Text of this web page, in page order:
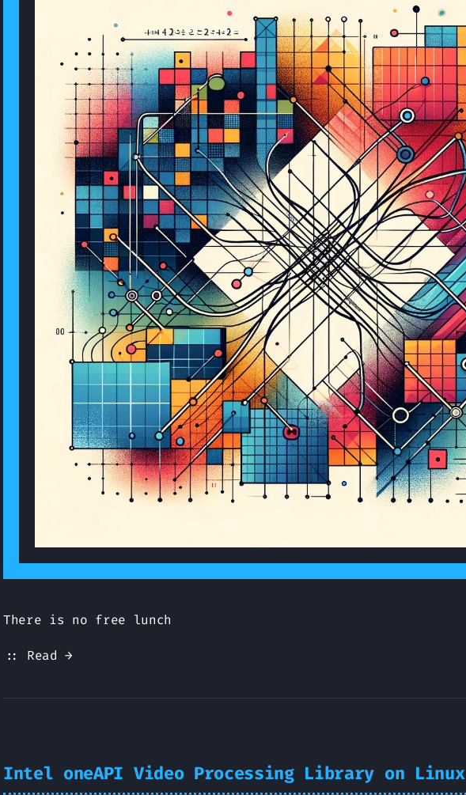
There is no free lunch
:: Read →
Intel oneAPI Video Processing Library on Linux